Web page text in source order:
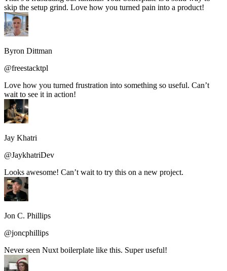
skip the setup grind. Love how you turned pain into a product!
Byron Dittman
@freestacktpl
Love how you turned frustration into something so useful. Can’t
wait to see it in action!
Jay Khatri
@JaykhatriDev
Looks awesome! Can’t wait to try this on a new project.
Jon C. Phillips
@joncphillips
Never seen Nuxt boilerplate like this. Super useful!